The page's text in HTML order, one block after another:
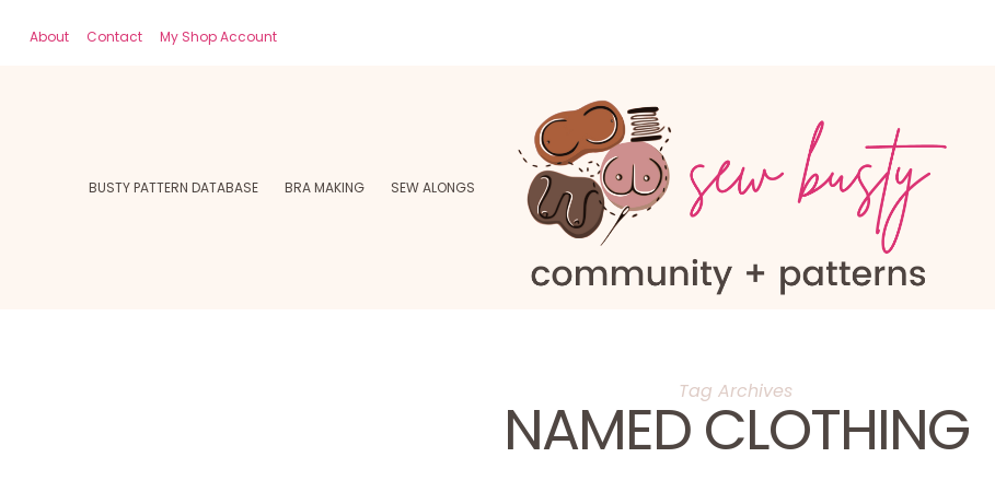
About Contact My Shop Account
BUSTY PATTERN DATABASE BRA MAKING SEW ALONGS
Tag Archives
NAMED CLOTHING